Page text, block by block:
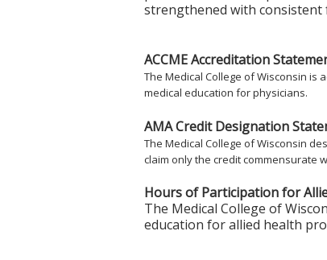
strengthened with consistent
ACCME Accreditation
The Medical College of Wisconsin is
medical education for physicians.
AMA Credit Designation
The Medical College of Wisconsin
claim only the credit commensurate
Hours of Participation for
The Medical College of
education for allied health